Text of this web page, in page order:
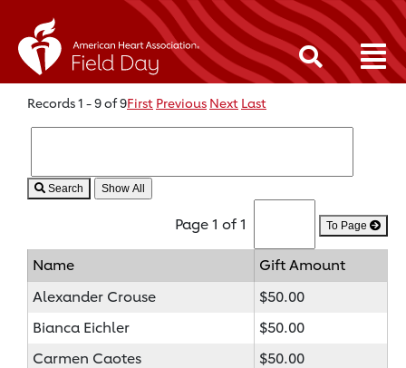
Records 1 - 9 of 9First Previous Next Last
Search
Page 1 of 1 To Page
Name
Gift Amount
Alexander Crouse
$50.00
Bianca Eichler
$50.00
Carmen Caotes
$50.00